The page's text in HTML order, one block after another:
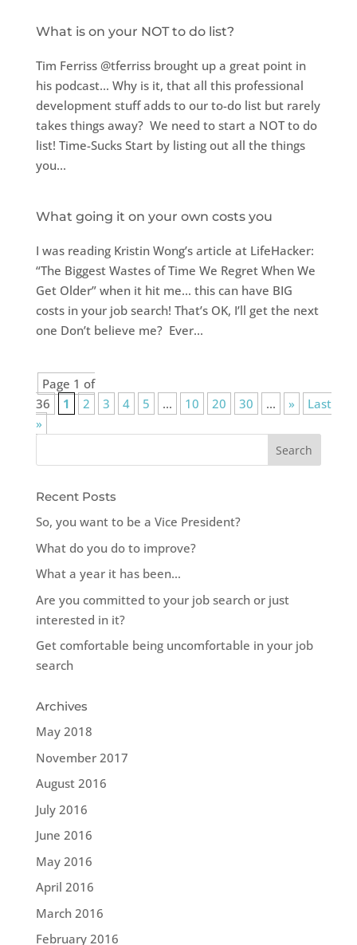
What is on your NOT to do list?
Tim Ferriss @tferriss brought up a great point in
his podcast… Why is it, that all this professional
development stuff adds to our to-do list but rarely
takes things away? We need to start a NOT to do
list! Time-Sucks Start by listing out all the things
you...
What going it on your own costs you
I was reading Kristin Wong’s article at LifeHacker:
“The Biggest Wastes of Time We Regret When We
Get Older” when it hit me… this can have BIG
costs in your job search! That’s OK, I’ll get the next
one Don’t believe me? Ever...
Page 1 of
36
1 2 3 4 5 ... 10 20 30 ... »
Last
»
Recent Posts
So, you want to be a Vice President?
What do you do to improve?
What a year it has been…
Are you committed to your job search or just
interested in it?
Get comfortable being uncomfortable in your job
search
Archives
May 2018
November 2017
August 2016
July 2016
June 2016
May 2016
April 2016
March 2016
February 2016